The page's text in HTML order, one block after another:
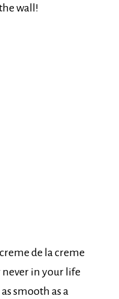
wall!
de la creme
never in your life
smooth as a